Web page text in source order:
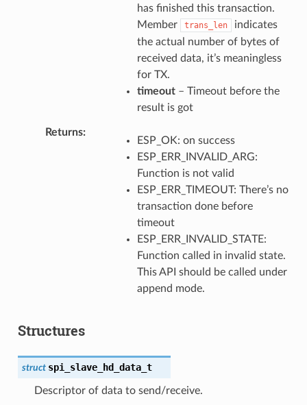
has finished this transaction.
Member
trans_len
indicates
the actual number of bytes of
received data, it’s meaningless
for TX.
timeout– Timeout before the
result is got
Returns
ESP_OK: on success
ESP_ERR_INVALID_ARG:
Function is not valid
ESP_ERR_TIMEOUT: There’s no
transaction done before
timeout
ESP_ERR_INVALID_STATE:
Function called in invalid state.
This API should be called under
append mode.
Structures
struct spi_slave_hd_data_t
Descriptor of data to send/receive.